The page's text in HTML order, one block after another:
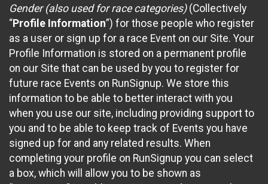
Gender (also used for race categories)(Collectively
“Profile Information”) for those people who register
as a user or sign up for a race Event on our Site. Your
Profile Information is stored on a permanent profile
on our Site that can be used by you to register for
future race Events on RunSignup. We store this
information to be able to better interact with you
when you use our site, including providing support to
you and to be able to keep track of Events you have
signed up for and any related results. When
completing your profile on RunSignup you can select
a box, which will allow you to be shown as